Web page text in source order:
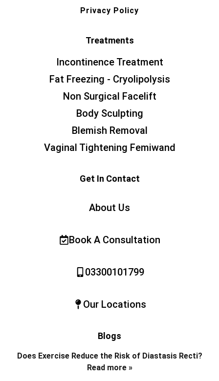
Privacy Policy
Treatments
Incontinence Treatment
Fat Freezing - Cryolipolysis
Non Surgical Facelift
Body Sculpting
Blemish Removal
Vaginal Tightening Femiwand
Get In Contact
About Us
Book A Consultation
03300101799
Our Locations
Blogs
Does Exercise Reduce the Risk of Diastasis Recti?
Read more »